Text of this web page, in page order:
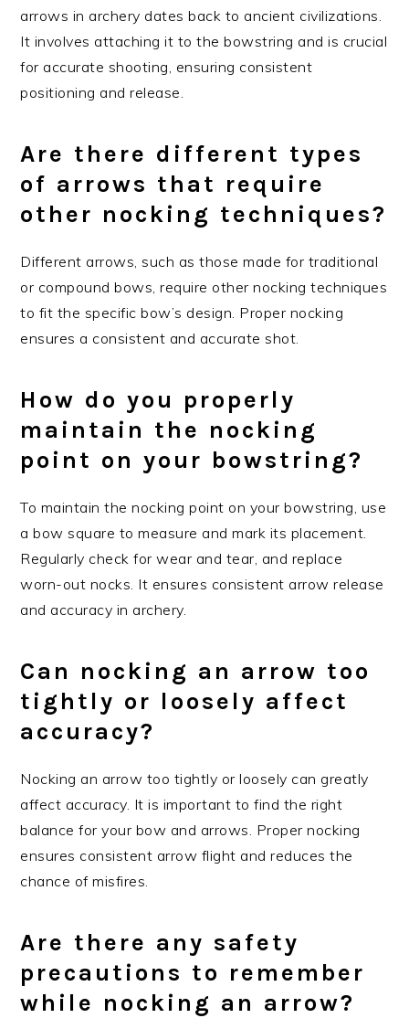
arrows in archery dates back to ancient civilizations.
It involves attaching it to the bowstring and is crucial
for accurate shooting, ensuring consistent
positioning and release.
Are there different types
of arrows that require
other nocking techniques?
Different arrows, such as those made for traditional
or compound bows, require other nocking techniques
to fit the specific bow’s design. Proper nocking
ensures a consistent and accurate shot.
How do you properly
maintain the nocking
point on your bowstring?
To maintain the nocking point on your bowstring, use
a bow square to measure and mark its placement.
Regularly check for wear and tear, and replace
worn-out nocks. It ensures consistent arrow release
and accuracy in archery.
Can nocking an arrow too
tightly or loosely affect
accuracy?
Nocking an arrow too tightly or loosely can greatly
affect accuracy. It is important to find the right
balance for your bow and arrows. Proper nocking
ensures consistent arrow flight and reduces the
chance of misfires.
Are there any safety
precautions to remember
while nocking an arrow?